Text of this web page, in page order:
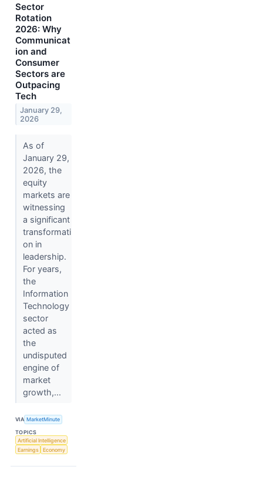
Sector
Rotation
2026: Why
Communicat
ion and
Consumer
Sectors are
Outpacing
Tech
January 29,
2026
As of
January 29,
2026, the
equity
markets are
witnessing
a significant
transformati
on in
leadership.
For years,
the
Information
Technology
sector
acted as
the
undisputed
engine of
market
growth,...
VIA MarketMinute
TOPICS
Artificial Intelligence
Earnings
Economy